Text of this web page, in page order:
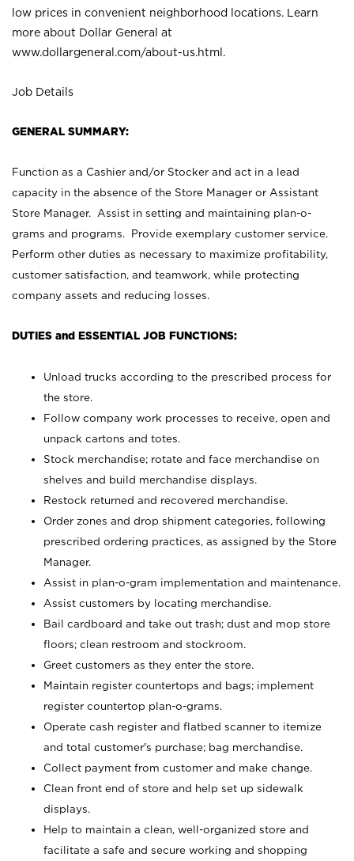
low prices in convenient neighborhood locations. Learn
more about Dollar General at
www.dollargeneral.com/about-us.html .
Job Details
GENERAL SUMMARY:
Function as a Cashier and/or Stocker and act in a lead
capacity in the absence of the Store Manager or Assistant
Store Manager. Assist in setting and maintaining plan-o-
grams and programs. Provide exemplary customer service.
Perform other duties as necessary to maximize profitability,
customer satisfaction, and teamwork, while protecting
company assets and reducing losses.
DUTIES and ESSENTIAL JOB FUNCTIONS:
Unload trucks according to the prescribed process for
the store.
Follow company work processes to receive, open and
unpack cartons and totes.
Stock merchandise; rotate and face merchandise on
shelves and build merchandise displays.
Restock returned and recovered merchandise.
Order zones and drop shipment categories, following
prescribed ordering practices, as assigned by the Store
Manager.
Assist in plan-o-gram implementation and maintenance.
Assist customers by locating merchandise.
Bail cardboard and take out trash; dust and mop store
floors; clean restroom and stockroom.
Greet customers as they enter the store.
Maintain register countertops and bags; implement
register countertop plan-o-grams.
Operate cash register and flatbed scanner to itemize
and total customer's purchase; bag merchandise.
Collect payment from customer and make change.
Clean front end of store and help set up sidewalk
displays.
Help to maintain a clean, well-organized store and
facilitate a safe and secure working and shopping